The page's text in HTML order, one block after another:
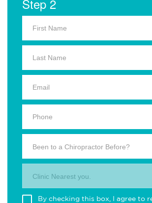
Step 2
Been to a Chiropractor Before?
Clinic Nearest you.
By checking this box, I agree to